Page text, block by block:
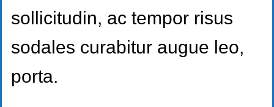
sollicitudin, ac tempor risus
sodales curabitur augue leo,
porta.